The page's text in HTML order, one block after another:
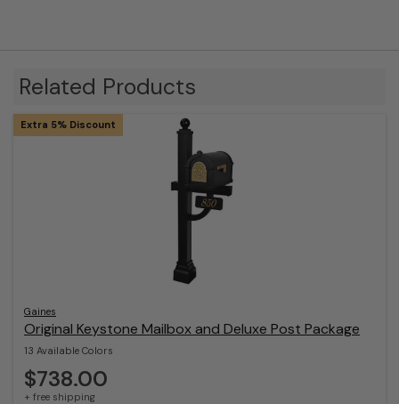
Related Products
Gaines
Original Keystone Mailbox and Deluxe Post Package
13 Available Colors
Extra 5% Discount
$738.00
+ free shipping